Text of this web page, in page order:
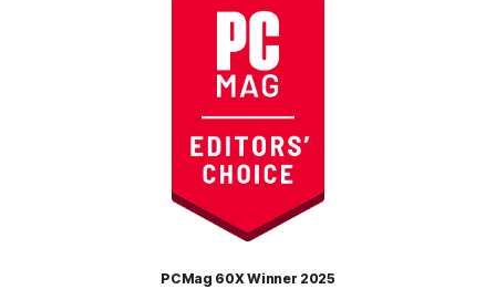
PCMag 60X Winner 2025